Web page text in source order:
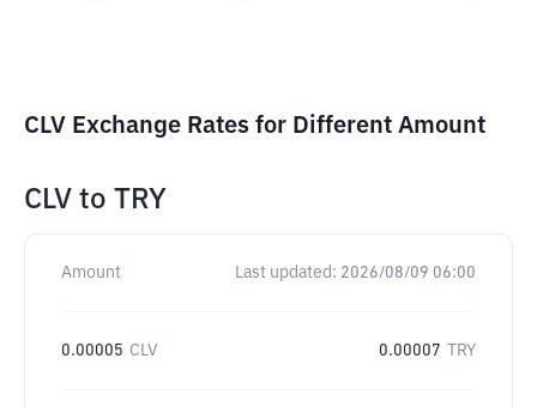
CLV Exchange Rates for Different Amount
CLV to TRY
Amount Last updated: 2026/08/09 06:00
0.00005 CLV 0.00007 TRY